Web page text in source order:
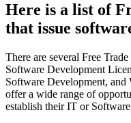
Here is a list of
that issue
There are several Free
Software Development
Software Development, and
offer a wide range of
establish their IT or